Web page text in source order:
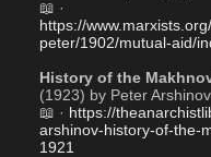
https://
peter/1902/mutual-aid/
History of the
(1923) by Peter Arshinov
📖 · https://
arshinov-history-of-the-
1921